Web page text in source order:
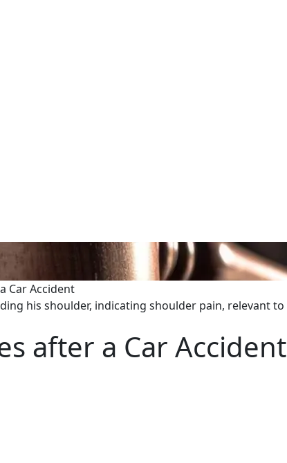
Car Accident
after a Car Accident